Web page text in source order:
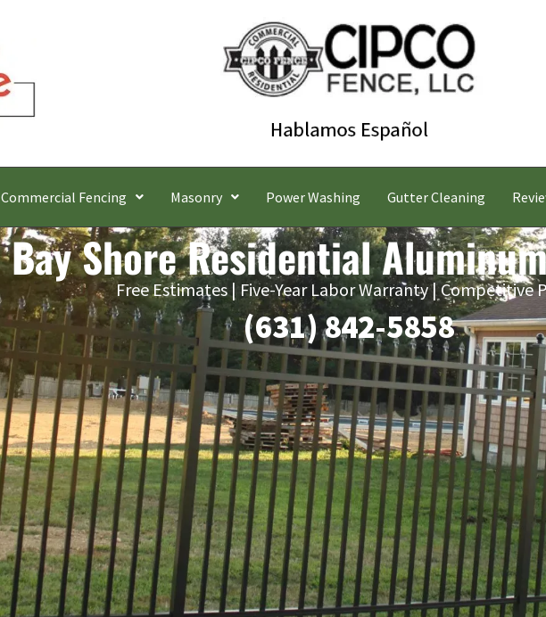
Commercial Fencing Masonry Power Washing Gutter Cleaning
Bay Shore Residential
Free Estimates | Five-Year Labor Warranty | Competitive
(631) 842-5858